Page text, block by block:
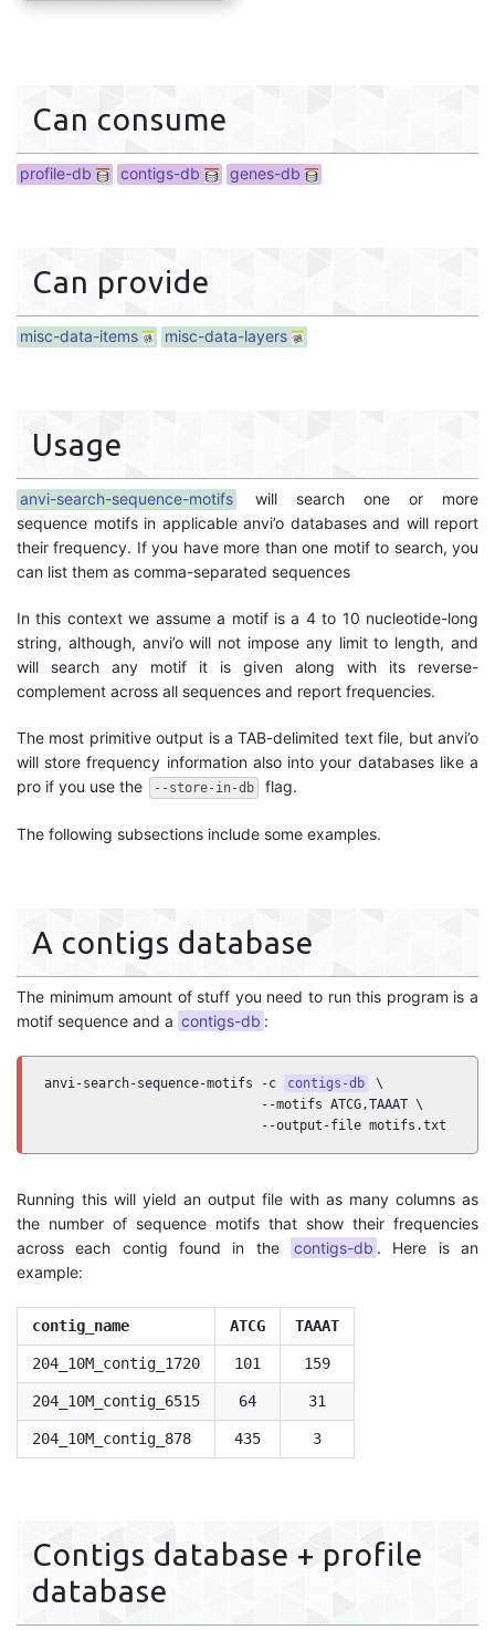
profile-db
Can consume
profile-db contigs-db genes-db
Can provide
misc-data-items misc-data-layers
Usage
anvi-search-sequence-motifs
will search one or more
sequence motifs in applicable anvi’o databases and will report
their frequency. If you have more than one motif to search, you
can list them as comma-separated sequences
In this context we assume a motif is a 4 to 10 nucleotide-long
string, although, anvi’o will not impose any limit to length, and
will search any motif it is given along with its reverse-
complement across all sequences and report frequencies.
The most primitive output is a TAB-delimited text file, but anvi’o
will store frequency information also into your databases like a
pro if you use the
--store-in-db flag.
The following subsections include some examples.
A contigs database
The minimum amount of stuff you need to run this program is a
motif sequence and a contigs-db :
anvi-search-sequence-motifs -c contigs-db
\
                            --motifs ATCG,TAAAT \
                            --output-file motifs.txt
Running this will yield an output file with as many columns as
the number of sequence motifs that show their frequencies
across each contig found in the
contigs-db . Here is an
example:
contig_name ATCG TAAAT
204_10M_contig_1720 101 159
204_10M_contig_6515 64 31
204_10M_contig_878 435 3
Contigs database + profile
database